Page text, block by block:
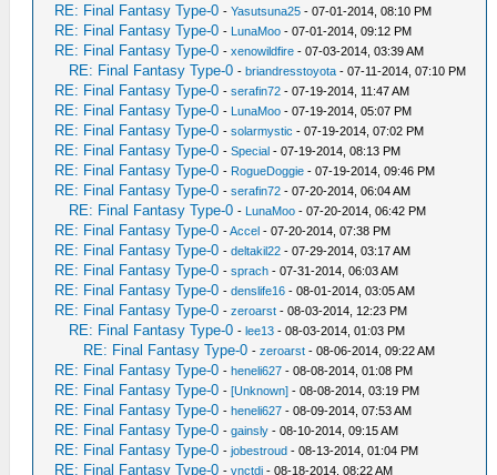
RE: Final Fantasy Type-0 -Yasutsuna25 - 07-01-2014, 08:10 PM
RE: Final Fantasy Type-0 - LunaMoo - 07-01-2014, 09:12 PM
RE: Final Fantasy Type-0 -xenowildfire - 07-03-2014, 03:39 AM
RE: Final Fantasy Type-0 -briandresstoyota - 07-11-2014, 07:10 PM
RE: Final Fantasy Type-0 -serafin72 - 07-19-2014, 11:47 AM
RE: Final Fantasy Type-0 - LunaMoo - 07-19-2014, 05:07 PM
RE: Final Fantasy Type-0 -solarmystic - 07-19-2014, 07:02 PM
RE: Final Fantasy Type-0 -Special - 07-19-2014, 08:13 PM
RE: Final Fantasy Type-0 - RogueDoggie - 07-19-2014, 09:46 PM
RE: Final Fantasy Type-0 -serafin72 - 07-20-2014, 06:04 AM
RE: Final Fantasy Type-0 - LunaMoo - 07-20-2014, 06:42 PM
RE: Final Fantasy Type-0 -Accel - 07-20-2014, 07:38 PM
RE: Final Fantasy Type-0 -deltakil22 - 07-29-2014, 03:17 AM
RE: Final Fantasy Type-0 -sprach - 07-31-2014, 06:03 AM
RE: Final Fantasy Type-0 -denslife16 - 08-01-2014, 03:05 AM
RE: Final Fantasy Type-0 -zeroarst - 08-03-2014, 12:23 PM
RE: Final Fantasy Type-0 -lee13 - 08-03-2014, 01:03 PM
RE: Final Fantasy Type-0 -zeroarst - 08-06-2014, 09:22 AM
RE: Final Fantasy Type-0 -heneli627 - 08-08-2014, 01:08 PM
RE: Final Fantasy Type-0 -[Unknown] - 08-08-2014, 03:19 PM
RE: Final Fantasy Type-0 -heneli627 - 08-09-2014, 07:53 AM
RE: Final Fantasy Type-0 -gainsly - 08-10-2014, 09:15 AM
RE: Final Fantasy Type-0 -jobestroud - 08-13-2014, 01:04 PM
RE: Final Fantasy Type-0 -vnctdj - 08-18-2014, 08:22 AM